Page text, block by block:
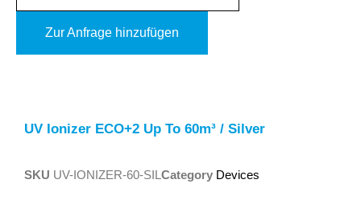
Zur Anfrage hinzufügen
UV Ionizer ECO+2 Up To 60m³ / Silver
SKU UV-IONIZER-60-SIL Category Devices